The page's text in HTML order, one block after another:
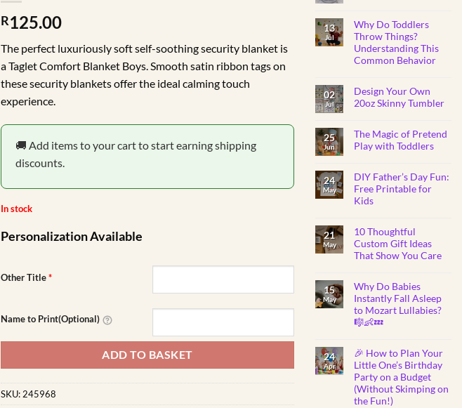
R125.00
The perfect luxuriously soft self-soothing security blanket is
a Taglet Comfort Blanket Boys. Smooth satin ribbon tags on
these security blankets offer the ideal calming touch
experience.
🚚 Add items to your cart to start earning shipping
discounts.
In stock
Personalization Available
Other Title*
Name to Print(Optional)
ADD TO BASKET
SKU:245968
on
BABY
SHOWER
GIFTS
13
Jul
Why Do Toddlers
Throw Things?
Understanding This
Common Behavior
on
Why
Do
Things?
Understanding
This
02
Jul
Design Your Own
20oz Skinny Tumbler
on
Design
Your
Skinny
Tumbler
25
Jun
The Magic of Pretend
Play with Toddlers
on
The
Magic
of
Toddlers
24
May
DIY Father’s Day Fun:
Free Printable for
Kids
on
DIY
Father’s
Day
for
Kids
21
May
10 Thoughtful
Custom Gift Ideas
That Show You Care
on
10
Thoughtful
Custom
Gift
Ideas
You
Care
15
May
Why Do Babies
Instantly Fall Asleep
to Mozart Lullabies?
🎼👶💤
on
Why
Do
Babies
Instantly
Fall
Asleep
24
Apr
🎉 How to Plan Your
Little One’s Birthday
Party on a Budget
(Without Skimping on
the Fun!)